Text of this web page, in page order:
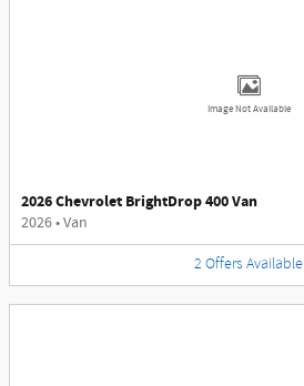
Image Not Available
2026 Chevrolet BrightDrop 400 Van
2026•Van
2 Offers Available